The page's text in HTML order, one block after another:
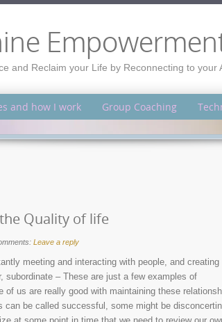
and Reclaim your Life by Reconnecting to your
and how I work Group Coaching
Quality of life
Leave a reply
meeting and interacting with people, and creating
subordinate – These are just a few examples of
us are really good with maintaining these
be called successful, some might be